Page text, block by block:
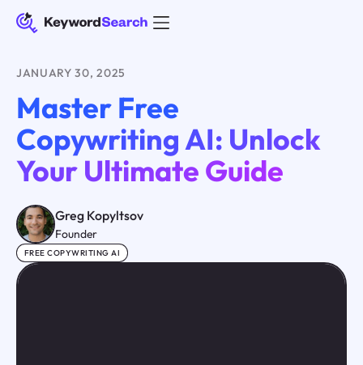
JANUARY 30, 2025
Master Free
Copywriting AI: Unlock
Your Ultimate Guide
Greg Kopyltsov
Founder
FREE COPYWRITING AI